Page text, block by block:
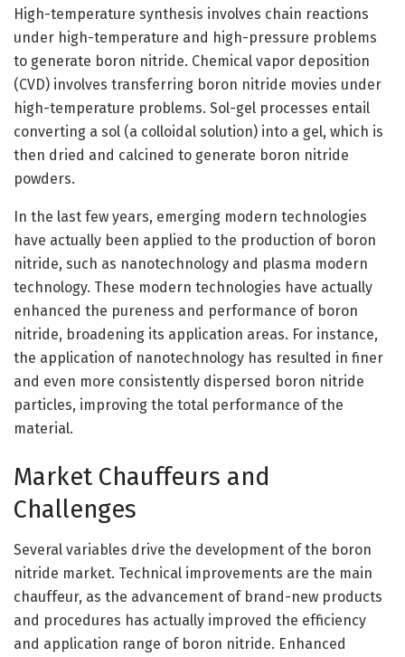
High-temperature synthesis involves chain reactions
under high-temperature and high-pressure problems
to generate boron nitride. Chemical vapor deposition
(CVD) involves transferring boron nitride movies under
high-temperature problems. Sol-gel processes entail
converting a sol (a colloidal solution) into a gel, which is
then dried and calcined to generate boron nitride
powders.
In the last few years, emerging modern technologies
have actually been applied to the production of boron
nitride, such as nanotechnology and plasma modern
technology. These modern technologies have actually
enhanced the pureness and performance of boron
nitride, broadening its application areas. For instance,
the application of nanotechnology has resulted in finer
and even more consistently dispersed boron nitride
particles, improving the total performance of the
material.
Market Chauffeurs and
Challenges
Several variables drive the development of the boron
nitride market. Technical improvements are the main
chauffeur, as the advancement of brand-new products
and procedures has actually improved the efficiency
and application range of boron nitride. Enhanced